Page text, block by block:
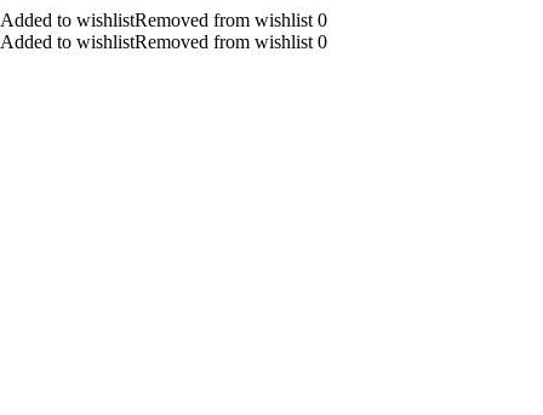
Added to wishlistRemoved from wishlist 0
Added to wishlistRemoved from wishlist 0